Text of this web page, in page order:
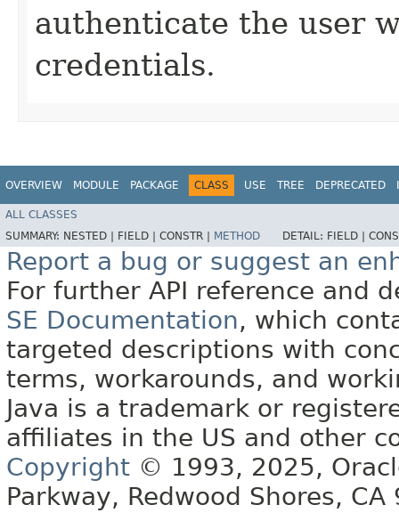
authenticate the user
credentials.
OVERVIEW MODULE PACKAGE CLASS USE TREE DEPRECATED
ALL CLASSES
SUMMARY: NESTED | FIELD | CONSTR | METHOD DETAIL: FIELD |
Report a bug or suggest an
For further API reference and
SE Documentation, which
targeted descriptions with
terms, workarounds, and
Java is a trademark or
affiliates in the US and other
Copyright © 1993, 2025,
Parkway, Redwood Shores, CA